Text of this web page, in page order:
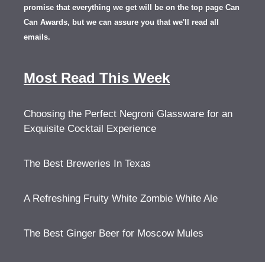
promise that everything we get will be on the top page Can
Can Awards, but we can assure you that we'll read all
emails.
Most Read This Week
Choosing the Perfect Negroni Glassware for an
Exquisite Cocktail Experience
The Best Breweries In Texas
A Refreshing Fruity White Zombie White Ale
The Best Ginger Beer for Moscow Mules